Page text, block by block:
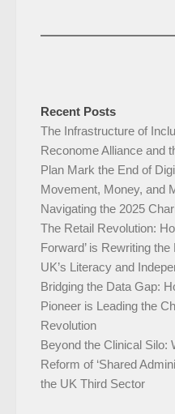
Recent Posts
The Infrastructure of
Reconome Alliance and
Plan Mark the End of
Movement, Money, and
Navigating the 2025
The Retail Revolution:
Forward’ is Rewriting
UK’s Literacy and
Bridging the Data Gap:
Pioneer is Leading the
Revolution​
Beyond the Clinical Silo:
Reform of ‘Shared
the UK Third Sector​